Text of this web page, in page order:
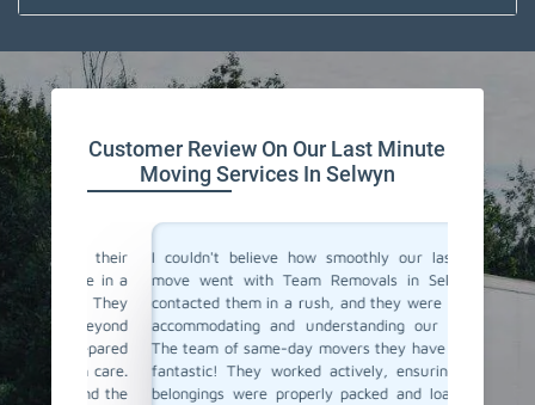
Customer Review On Our Last Minute
Moving Services In Selwyn
their
in a
the
I couldn't believe how smoothly our last-minute
move went with Team Removals in Selwyn. We
contacted them in a rush, and they were incredibly
accommodating and understanding our situation.
The team of same-day movers they have sent was
fantastic! They worked actively, ensuring all our
belongings were properly packed and loaded. The
Team